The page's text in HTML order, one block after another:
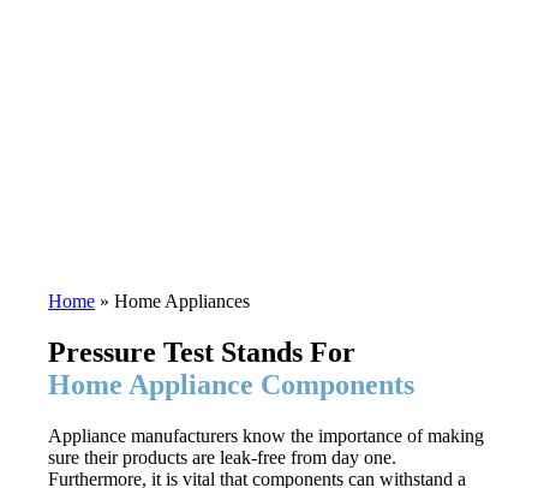
Home » Home Appliances
Pressure Test Stands For
Home Appliance Components
Appliance manufacturers know the importance of making
sure their products are leak-free from day one.
Furthermore, it is vital that components can withstand a